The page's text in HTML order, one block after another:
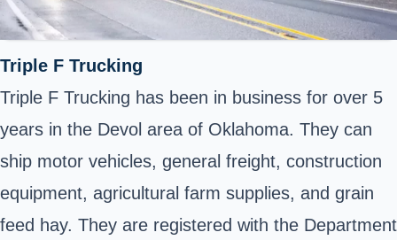
Triple F Trucking
Triple F Trucking has been in business for over 5
years in the Devol area of Oklahoma. They can
ship motor vehicles, general freight, construction
equipment, agricultural farm supplies, and grain
feed hay. They are registered with the Department